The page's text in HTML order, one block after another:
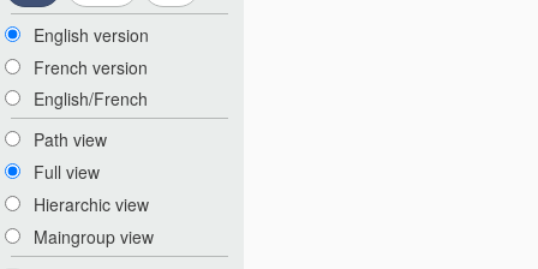
English version
French version
English/French
Path view
Full view
Hierarchic view
Maingroup view